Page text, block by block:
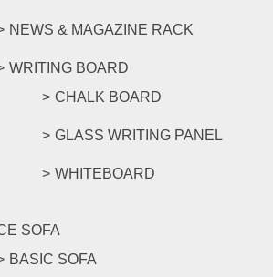
NEWS & MAGAZINE RACK
WRITING BOARD
CHALK BOARD
GLASS WRITING PANEL
WHITEBOARD
SOFA
BASIC SOFA